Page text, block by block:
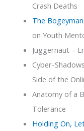
Crash Deaths
The
on Youth
Juggernaut –
Cyber-
Side of the
Anatomy of a
Tolerance
Holding On,